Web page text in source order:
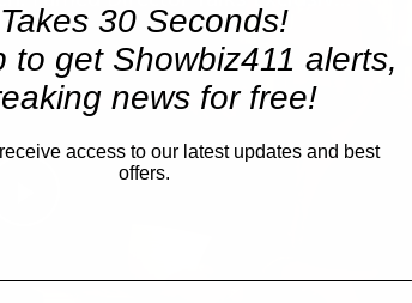
Takes 30 Seconds!
to get Showbiz411 alerts,
news for free!
access to our latest updates and best
offers.